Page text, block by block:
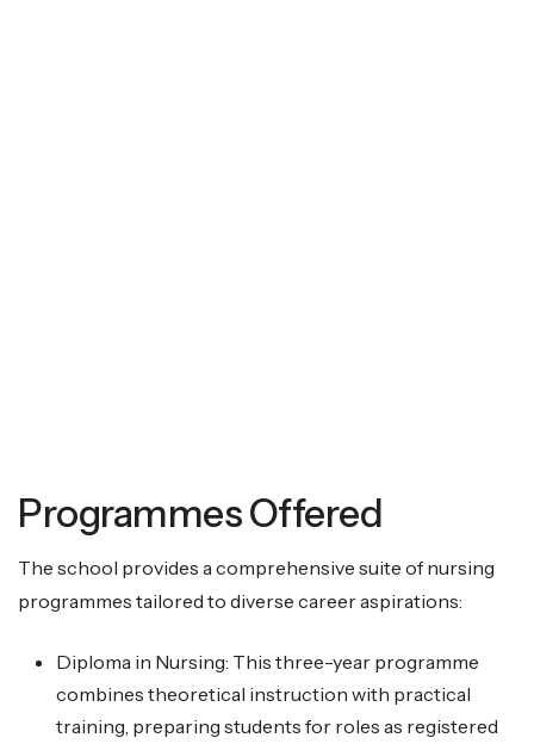
Programmes Offered
The school provides a comprehensive suite of nursing
programmes tailored to diverse career aspirations:
Diploma in Nursing: This three-year programme
combines theoretical instruction with practical
training, preparing students for roles as registered